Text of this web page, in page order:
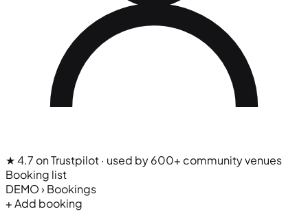
★ 4.7 on Trustpilot· used by 600+ community venues
Booking list
DEMO › Bookings
+ Add booking